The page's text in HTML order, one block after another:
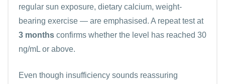
regular sun exposure, dietary calcium, weight-
bearing exercise — are emphasised. A repeat test at
3 months confirms whether the level has reached 30
ng/mL or above.
Even though insufficiency sounds reassuring